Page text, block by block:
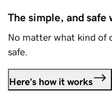
The simple, and safe
No matter what kind of
safe.
Here's how it works